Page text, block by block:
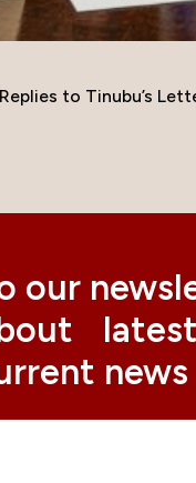
to Tinubu’s
our
news